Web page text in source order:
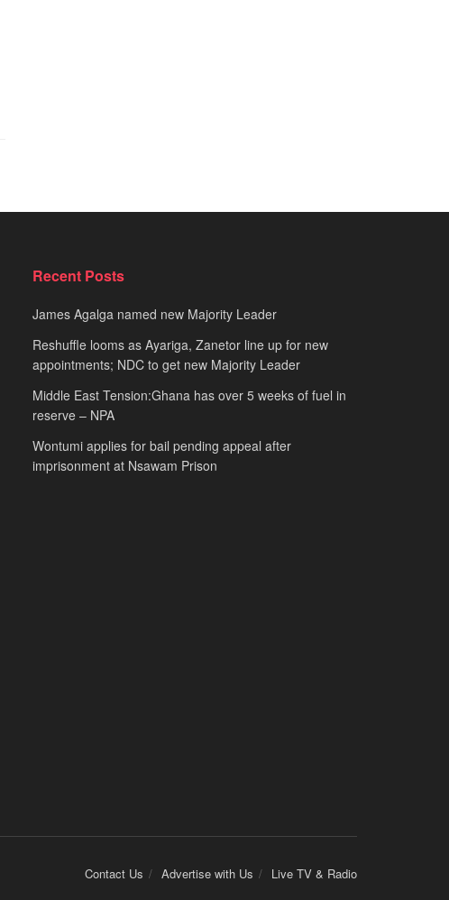
Recent Posts
James Agalga named new Majority Leader
Reshuffle looms as Ayariga, Zanetor line up for new
appointments; NDC to get new Majority Leader
Middle East Tension:Ghana has over 5 weeks of fuel in
reserve – NPA
Wontumi applies for bail pending appeal after
imprisonment at Nsawam Prison
Contact Us Advertise with Us Live TV & Radio